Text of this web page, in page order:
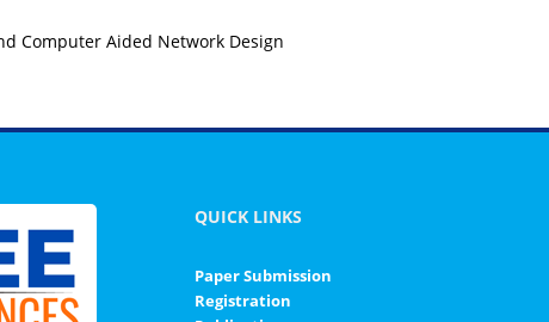
Computer Aided Network Design
QUICK LINKS
Paper Submission
Registration